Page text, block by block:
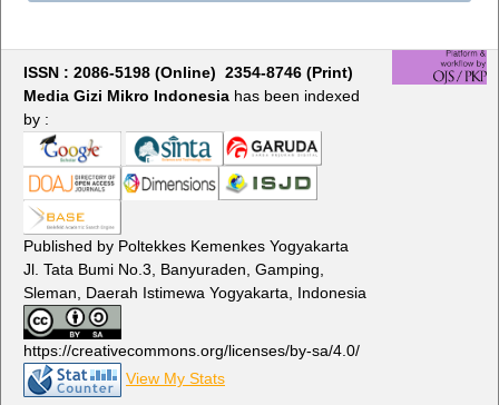
ISSN : 2086-5198 (Online) 2354-8746 (Print)
Media Gizi Mikro Indonesiahas been indexed
by :
Published by Poltekkes Kemenkes Yogyakarta
Jl. Tata Bumi No.3, Banyuraden, Gamping,
Sleman, Daerah Istimewa Yogyakarta, Indonesia
https://creativecommons.org/licenses/by-sa/4.0/
View My Stats